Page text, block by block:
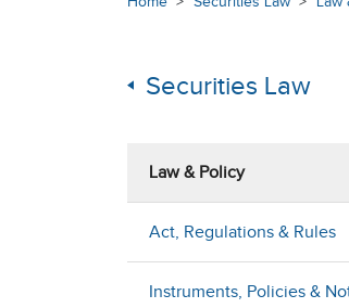
Securities Law
Law & Policy
Act, Regulations & Rules
Instruments, Policies &